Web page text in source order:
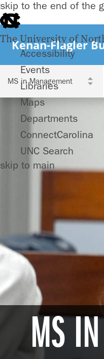
skip to the end of the
The University of
Accessibility
Events
Libraries
Maps
Departments
ConnectCarolina
UNC Search
skip to main
Kenan-Flagler
MS